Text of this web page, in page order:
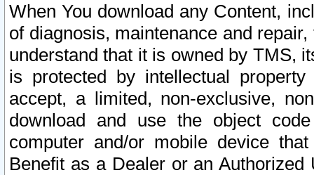
When You download any Content,
of diagnosis, maintenance and
understand that it is owned by TMS,
is protected by intellectual
accept, a limited, non-exclusive,
download and use the object
computer and/or mobile device
Benefit as a Dealer or an